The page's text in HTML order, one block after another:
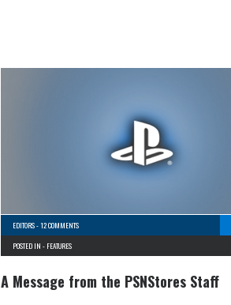
EDITORS-12 COMMENTS
POSTED IN - FEATURES
A Message from the PSNStores Staff